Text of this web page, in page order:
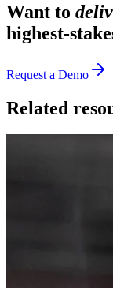
Want to
highest-
Request a Demo
Related